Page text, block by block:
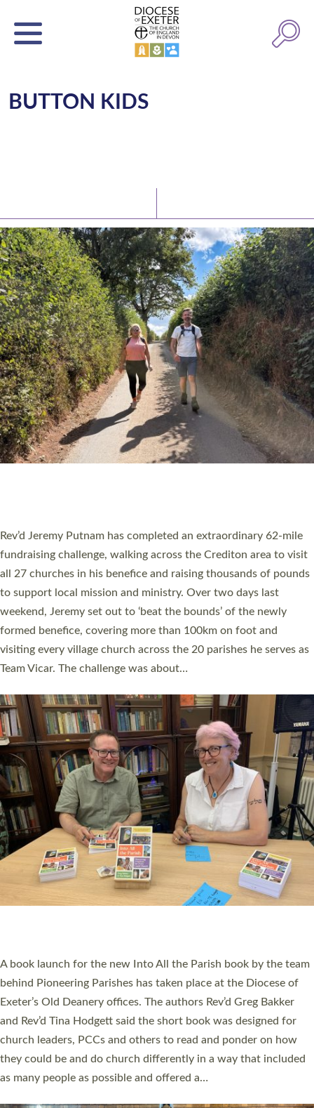
BUTTON KIDS
PIONEERING PARISHES BOOK LAUNCH
Exeter’s Old Deanery offices. The authors Rev’d Greg Bakker
and Rev’d Tina Hodgett said the short book was designed for
church leaders, PCCs and others to read and ponder on how
they could be and do church differently in a way that included
as many people as possible and offered a…
Read More »
SERVING WITH JOY: THREE NEW LAY LEADERS
COMMISSIONED
An Anna Chaplain, a Growing Faith Leader, and a Lay Pioneer
Sticklepath, on Sunday 19 July 2026. The service saw Carole
Norman, a churchwarden, commissioned as an Anna Chaplain
serving the parish of St Paul’s Church Sticklepath with
Roundswell; Jackie Skinner commissioned as a Growing Faith…
Read More »